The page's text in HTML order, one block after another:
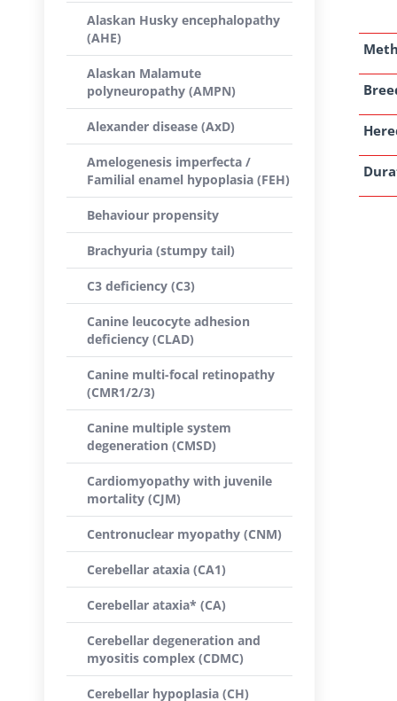
Alaskan Husky encephalopathy
(AHE)
Alaskan Malamute
polyneuropathy (AMPN)
Alexander disease (AxD)
Amelogenesis imperfecta /
Familial enamel hypoplasia (FEH)
Behaviour propensity
Brachyuria (stumpy tail)
C3 deficiency (C3)
Canine leucocyte adhesion
deficiency (CLAD)
Canine multi-focal retinopathy
(CMR1/2/3)
Canine multiple system
degeneration (CMSD)
Cardiomyopathy with juvenile
mortality (CJM)
Centronuclear myopathy (CNM)
Cerebellar ataxia (CA1)
Cerebellar ataxia* (CA)
Cerebellar degeneration and
myositis complex (CDMC)
Cerebellar hypoplasia (CH)